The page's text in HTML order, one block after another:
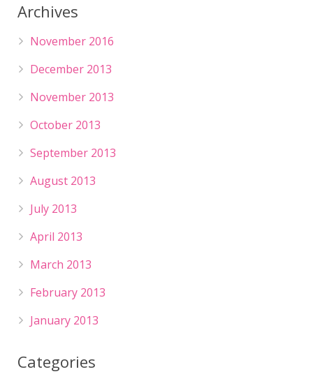
Archives
November 2016
December 2013
November 2013
October 2013
September 2013
August 2013
July 2013
April 2013
March 2013
February 2013
January 2013
Categories